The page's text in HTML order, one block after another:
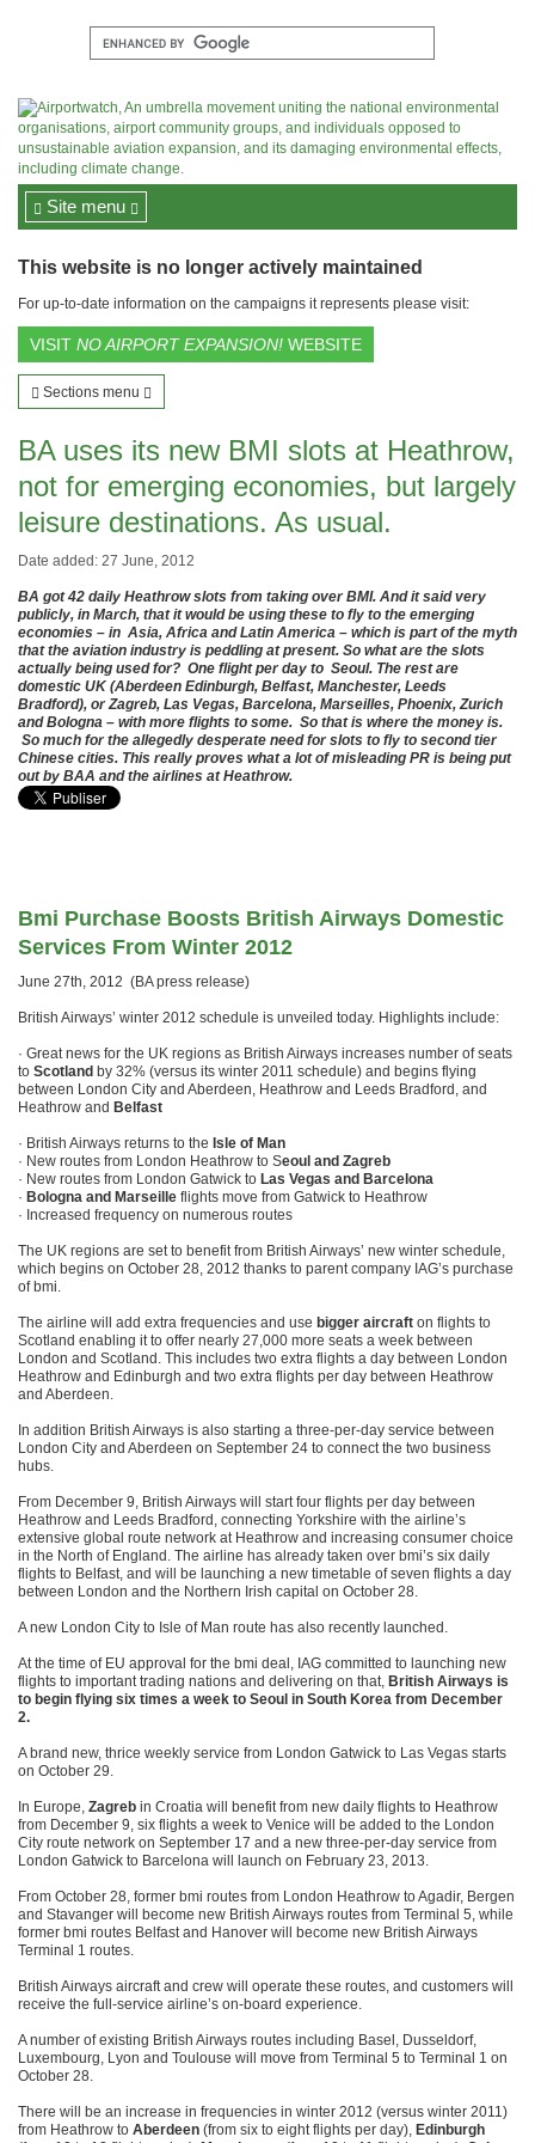
Site menu
This website is no longer actively maintained
For up-to-date information on the campaigns it represents please visit:
VISIT NO AIRPORT EXPANSION! WEBSITE
Sections menu
BA uses its new BMI slots at Heathrow,
not for emerging economies, but largely
leisure destinations. As usual.
Date added: 27 June, 2012
BA got 42 daily Heathrow slots from taking over BMI. And it said very
publicly, in March, that it would be using these to fly to the emerging
economies – in Asia, Africa and Latin America – which is part of the myth
that the aviation industry is peddling at present. So what are the slots
actually being used for? One flight per day to Seoul. The rest are
domestic UK (Aberdeen Edinburgh, Belfast, Manchester, Leeds
Bradford), or Zagreb, Las Vegas, Barcelona, Marseilles, Phoenix, Zurich
and Bologna – with more flights to some. So that is where the money is.
So much for the allegedly desperate need for slots to fly to second tier
Chinese cities. This really proves what a lot of misleading PR is being put
out by BAA and the airlines at Heathrow.
Bmi Purchase Boosts British Airways Domestic
Services From Winter 2012
June 27th, 2012 (BA press release)
British Airways’ winter 2012 schedule is unveiled today. Highlights include:
· Great news for the UK regions as British Airways increases number of seats
to Scotland by 32% (versus its winter 2011 schedule) and begins flying
between London City and Aberdeen, Heathrow and Leeds Bradford, and
Heathrow and Belfast
· British Airways returns to the Isle of Man
· New routes from London Heathrow to Seoul and Zagreb
· New routes from London Gatwick to Las Vegas and Barcelona
· Bologna and Marseille flights move from Gatwick to Heathrow
· Increased frequency on numerous routes
The UK regions are set to benefit from British Airways’ new winter schedule,
which begins on October 28, 2012 thanks to parent company IAG’s purchase
of bmi.
The airline will add extra frequencies and use bigger aircraft on flights to
Scotland enabling it to offer nearly 27,000 more seats a week between
London and Scotland. This includes two extra flights a day between London
Heathrow and Edinburgh and two extra flights per day between Heathrow
and Aberdeen.
In addition British Airways is also starting a three-per-day service between
London City and Aberdeen on September 24 to connect the two business
hubs.
From December 9, British Airways will start four flights per day between
Heathrow and Leeds Bradford, connecting Yorkshire with the airline’s
extensive global route network at Heathrow and increasing consumer choice
in the North of England. The airline has already taken over bmi’s six daily
flights to Belfast, and will be launching a new timetable of seven flights a day
between London and the Northern Irish capital on October 28.
A new London City to Isle of Man route has also recently launched.
At the time of EU approval for the bmi deal, IAG committed to launching new
flights to important trading nations and delivering on that, British Airways is
to begin flying six times a week to Seoul in South Korea from December
2.
A brand new, thrice weekly service from London Gatwick to Las Vegas starts
on October 29.
In Europe, Zagreb in Croatia will benefit from new daily flights to Heathrow
from December 9, six flights a week to Venice will be added to the London
City route network on September 17 and a new three-per-day service from
London Gatwick to Barcelona will launch on February 23, 2013.
From October 28, former bmi routes from London Heathrow to Agadir, Bergen
and Stavanger will become new British Airways routes from Terminal 5, while
former bmi routes Belfast and Hanover will become new British Airways
Terminal 1 routes.
British Airways aircraft and crew will operate these routes, and customers will
receive the full-service airline’s on-board experience.
A number of existing British Airways routes including Basel, Dusseldorf,
Luxembourg, Lyon and Toulouse will move from Terminal 5 to Terminal 1 on
October 28.
There will be an increase in frequencies in winter 2012 (versus winter 2011)
from Heathrow to Aberdeen (from six to eight flights per day), Edinburgh